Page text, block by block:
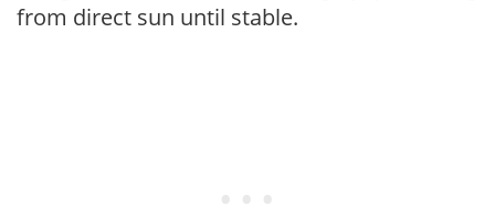
from direct sun until stable.